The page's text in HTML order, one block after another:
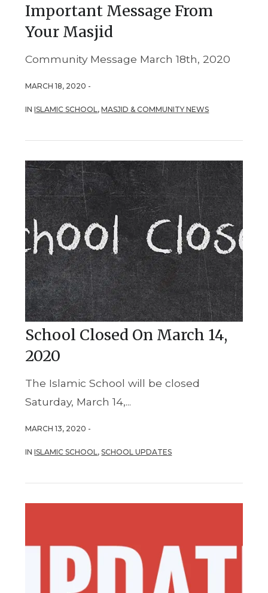
Important Message From
Your Masjid
Community Message March 18th, 2020
MARCH 18, 2020 -
INISLAMIC SCHOOL,MASJID & COMMUNITY NEWS
School Closed On March 14,
2020
The Islamic School will be closed
Saturday, March 14,...
MARCH 13, 2020 -
INISLAMIC SCHOOL,SCHOOL UPDATES